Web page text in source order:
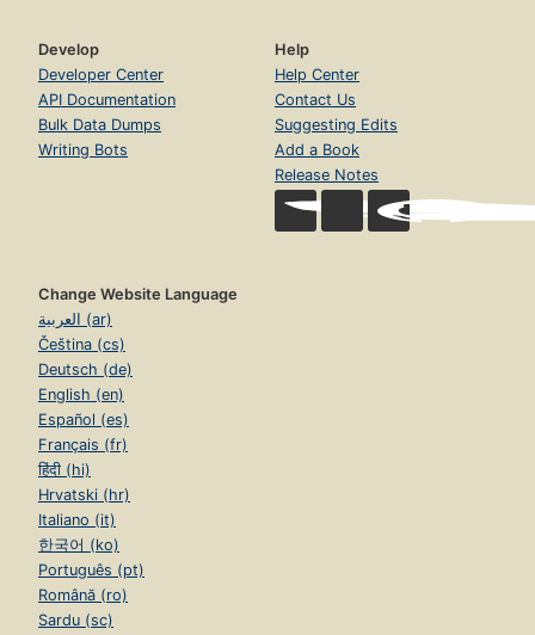
Develop
Developer Center
API Documentation
Bulk Data Dumps
Writing Bots
Help
Help Center
Contact Us
Suggesting Edits
Add a Book
Release Notes
Change Website Language
العربية (ar)
Čeština (cs)
Deutsch (de)
English (en)
Español (es)
Français (fr)
हिंदी (hi)
Hrvatski (hr)
Italiano (it)
한국어 (ko)
Português (pt)
Română (ro)
Sardu (sc)